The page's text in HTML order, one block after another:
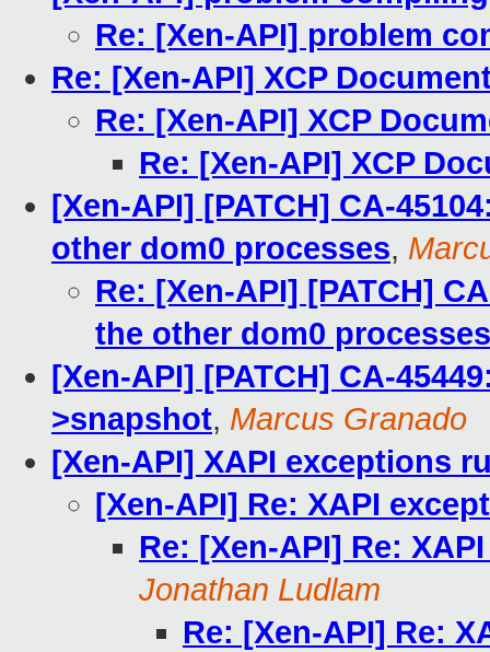
Re: [Xen-API] problem
Re: [Xen-API] XCP
Re: [Xen-API] XCP
Re: [Xen-API] XCP
[Xen-API] [PATCH] CA-
other dom0 processes,
Re: [Xen-API] [PATCH]
the other dom0 processes
[Xen-API] [PATCH] CA-
>snapshot, Marcus Granado
[Xen-API] XAPI exceptions
[Xen-API] Re: XAPI
Re: [Xen-API] Re:
Jonathan Ludlam
Re: [Xen-API] Re: